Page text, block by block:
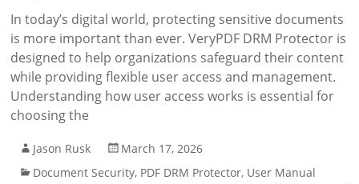
In today’s digital world, protecting sensitive documents
is more important than ever. VeryPDF DRM Protector is
designed to help organizations safeguard their content
while providing flexible user access and management.
Understanding how user access works is essential for
choosing the
Jason Rusk
March 17, 2026
Document Security, PDF DRM Protector, User Manual